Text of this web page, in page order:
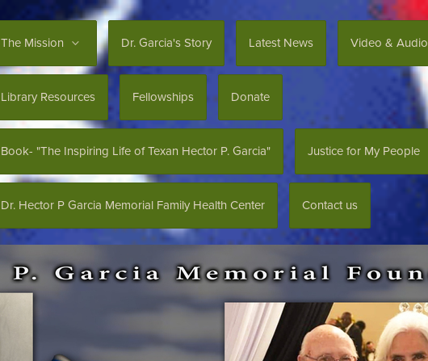
The Mission Dr. Garcia's Story Latest News Video & Audio
Library Resources Fellowships Donate
Book- "The Inspiring Life of Texan Hector P. Garcia" Justice for My People
Dr. Hector P Garcia Memorial Family Health Center Contact us